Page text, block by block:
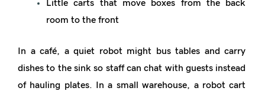
Little carts that move boxes from the back
room to the front
In a café, a quiet robot might bus tables and carry
dishes to the sink so staff can chat with guests instead
of hauling plates. In a small warehouse, a robot cart